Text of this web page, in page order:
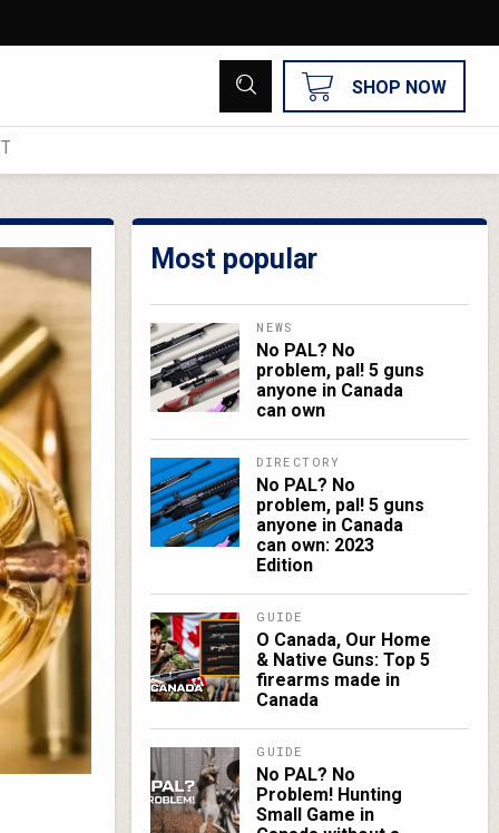
SHOP NOW
Most popular
NEWS
No PAL? No
problem, pal! 5 guns
anyone in Canada
can own
DIRECTORY
No PAL? No
problem, pal! 5 guns
anyone in Canada
can own: 2023
Edition
GUIDE
O Canada, Our Home
& Native Guns: Top 5
firearms made in
Canada
GUIDE
No PAL? No
Problem! Hunting
Small Game in